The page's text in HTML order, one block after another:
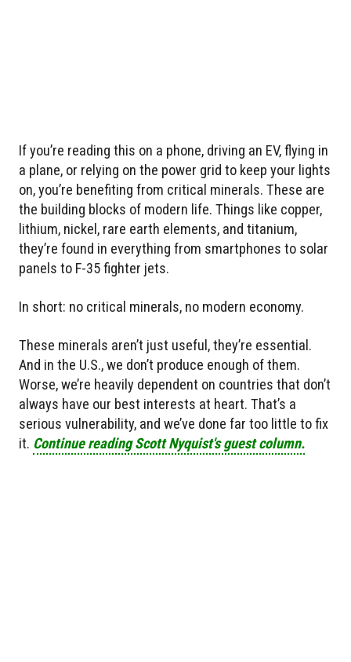
If you’re reading this on a phone, driving an EV, flying in
a plane, or relying on the power grid to keep your lights
on, you’re benefiting from critical minerals. These are
the building blocks of modern life. Things like copper,
lithium, nickel, rare earth elements, and titanium,
they’re found in everything from smartphones to solar
panels to F-35 fighter jets.
In short: no critical minerals, no modern economy.
These minerals aren’t just useful, they’re essential.
And in the U.S., we don’t produce enough of them.
Worse, we’re heavily dependent on countries that don’t
always have our best interests at heart. That’s a
serious vulnerability, and we’ve done far too little to fix
it. Continue reading Scott Nyquist's guest column.